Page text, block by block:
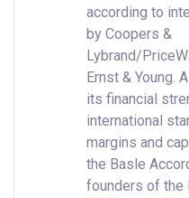
according to
by Coopers &
Lybrand/
Ernst & Young.
its financial
international
margins and
the Basle
founders of the